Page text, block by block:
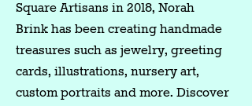
Square Artisans in 2018, Norah
Brink has been creating handmade
treasures such as jewelry, greeting
cards, illustrations, nursery art,
custom portraits and more. Discover